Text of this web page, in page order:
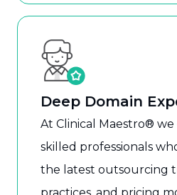
Deep Domain
At Clinical Maestro®
skilled professionals
the latest outsourcing